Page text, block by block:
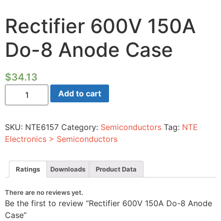
Rectifier 600V 150A
Do-8 Anode Case
$34.13
Rectifier
150A
Anode
Case
quantity
Add to cart
SKU: NTE6157 Category: Semiconductors Tag: NTE
Electronics > Semiconductors
Ratings Downloads Product Data
There are no reviews yet.
Be the first to review “Rectifier 600V 150A Do-8 Anode
Case”